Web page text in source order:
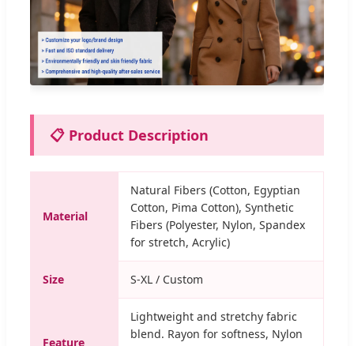
📋 Product Description
Material
Natural Fibers (Cotton, Egyptian
Cotton, Pima Cotton), Synthetic
Fibers (Polyester, Nylon, Spandex
for stretch, Acrylic)
Size S-XL / Custom
Feature
Lightweight and stretchy fabric
blend. Rayon for softness, Nylon